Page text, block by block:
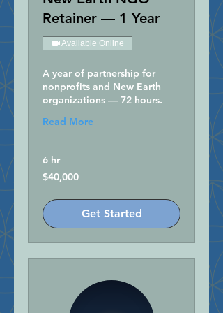
Retainer — 1 Year
Available Online
A year of partnership for
nonprofits and New Earth
organizations — 72 hours.
Read More
6 hr
40,000
US
$40,000
Get Started